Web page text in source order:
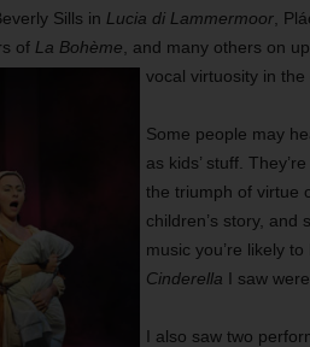
Sills in Lucia di Lammermoor,
of La Bohème , and many others on
vocal virtuosity in the
Some people may
as kids’ stuff.
the triumph of virtue
children’s story, and
music you’re likely
Cinderella I saw
I also saw two